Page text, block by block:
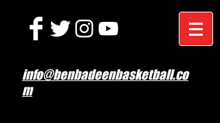
info@benbadeenbasketball.co
m